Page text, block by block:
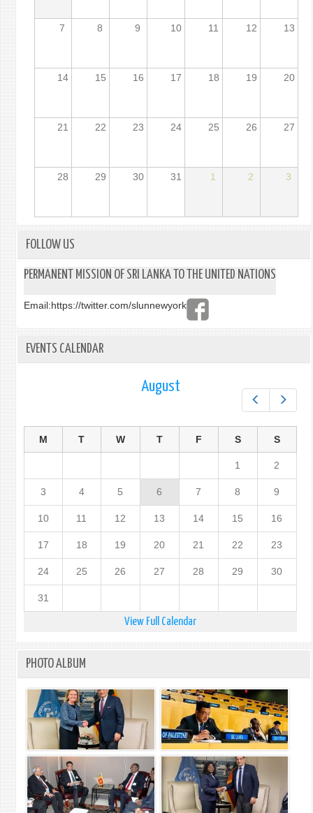
7 8 9 10 11 12 13
14 15 16 17 18 19 20
21 22 23 24 25 26 27
28 29 30 31 1 2 3
FOLLOW US
PERMANENT MISSION OF SRI LANKA TO THE UNITED NATIONS
Email:https://twitter.com/slunnewyork
EVENTS CALENDAR
August
M T W T F S S
1 2
3 4 5 6 7 8 9
10 11 12 13 14 15 16
17 18 19 20 21 22 23
24 25 26 27 28 29 30
31
View Full Calendar
PHOTO ALBUM